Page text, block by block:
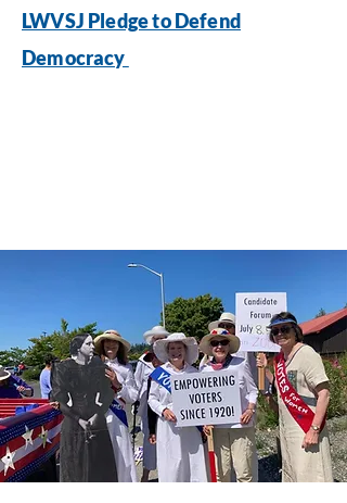
LWVSJ Pledge to Defend
Democracy